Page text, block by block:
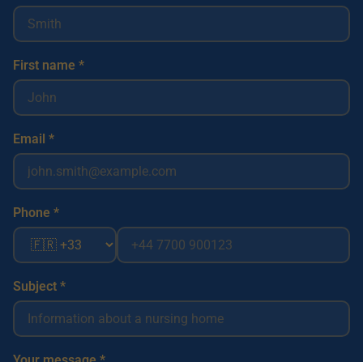
First name *
Email *
Phone *
Subject *